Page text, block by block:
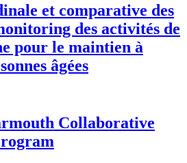
et comparative des
des activités de
pour le maintien à
âgées
Collaborative